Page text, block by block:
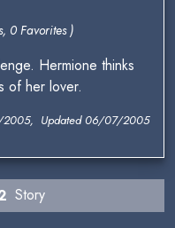
0 Favorites )
Hermione thinks
of her lover.
2005, Updated 06/07/2005
Story